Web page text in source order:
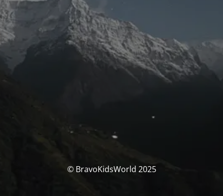
© BravoKidsWorld 2025